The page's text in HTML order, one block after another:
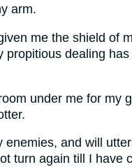
arm.
me the shield of
propitious dealing
under me for my
enemies, and will
turn again till I have